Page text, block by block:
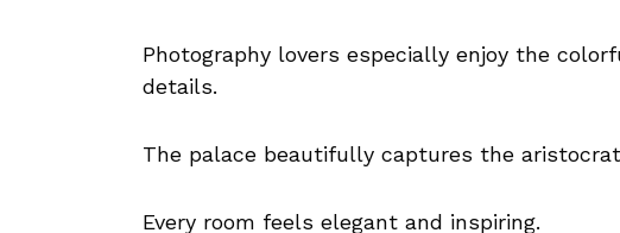
Photography lovers especially enjoy the
details.
The palace beautifully captures the
Every room feels elegant and inspiring.